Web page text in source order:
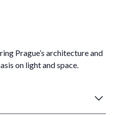
Prague’s architecture and
on light and space.